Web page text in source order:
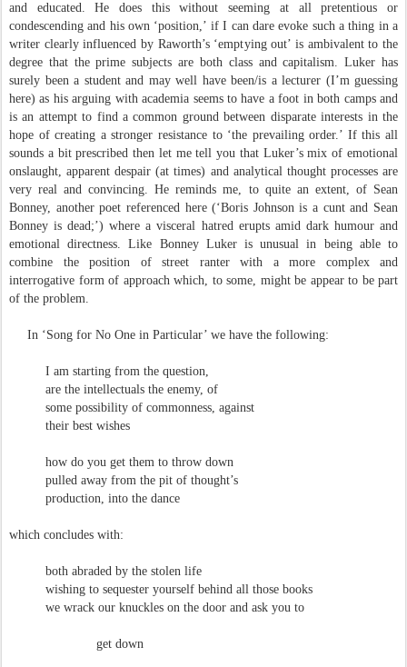
and educated. He does this without seeming at all pretentious or
condescending and his own ‘position,’ if I can dare evoke such a thing in a
writer clearly influenced by Raworth’s ‘emptying out’ is ambivalent to the
degree that the prime subjects are both class and capitalism. Luker has
surely been a student and may well have been/is a lecturer (I’m guessing
here) as his arguing with academia seems to have a foot in both camps and
is an attempt to find a common ground between disparate interests in the
hope of creating a stronger resistance to ‘the prevailing order.’ If this all
sounds a bit prescribed then let me tell you that Luker’s mix of emotional
onslaught, apparent despair (at times) and analytical thought processes are
very real and convincing. He reminds me, to quite an extent, of Sean
Bonney, another poet referenced here (‘Boris Johnson is a cunt and Sean
Bonney is dead;’) where a visceral hatred erupts amid dark humour and
emotional directness. Like Bonney Luker is unusual in being able to
combine the position of street ranter with a more complex and
interrogative form of approach which, to some, might be appear to be part
of the problem.
In ‘Song for No One in Particular’ we have the following:
I am starting from the question,
are the intellectuals the enemy, of
some possibility of commonness, against
their best wishes
how do you get them to throw down
pulled away from the pit of thought’s
production, into the dance
which concludes with:
both abraded by the stolen life
wishing to sequester yourself behind all those books
we wrack our knuckles on the door and ask you to
get down